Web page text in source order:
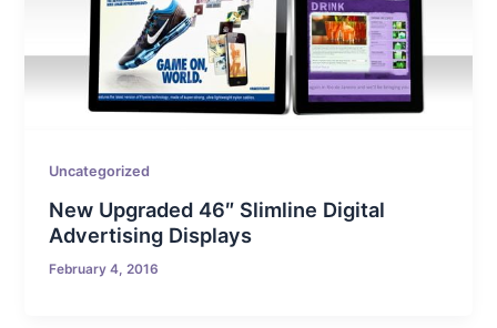
Uncategorized
New Upgraded 46″ Slimline Digital
Advertising Displays
February 4, 2016